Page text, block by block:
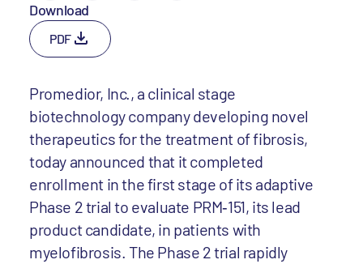
Download
PDF
Promedior, Inc., a clinical stage
biotechnology company developing novel
therapeutics for the treatment of fibrosis,
today announced that it completed
enrollment in the first stage of its adaptive
Phase 2 trial to evaluate PRM‐151, its lead
product candidate, in patients with
myelofibrosis. The Phase 2 trial rapidly